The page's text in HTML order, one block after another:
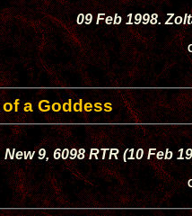
09 Feb 1998.
a Goddess
New 9, 6098 RTR (10 Feb